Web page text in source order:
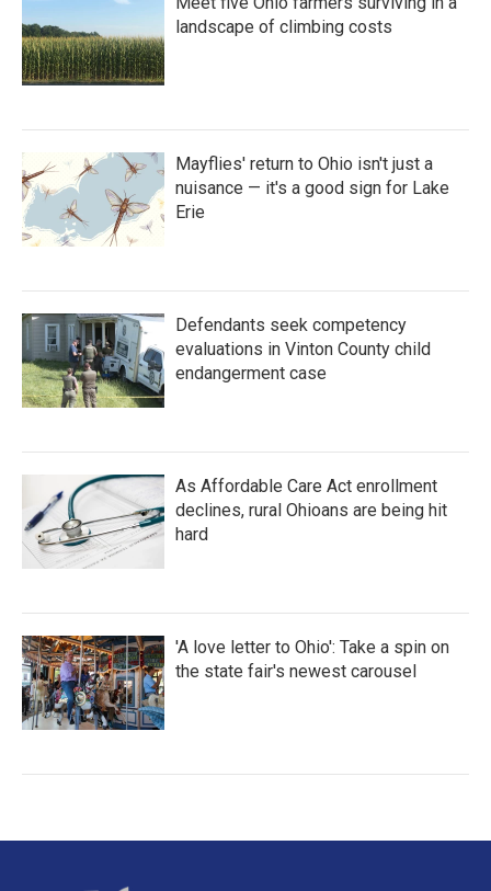
landscape of climbing costs
Mayflies' return to Ohio isn't just a
nuisance — it's a good sign for Lake
Erie
Defendants seek competency
evaluations in Vinton County child
endangerment case
As Affordable Care Act enrollment
declines, rural Ohioans are being hit
hard
'A love letter to Ohio': Take a spin on
the state fair's newest carousel